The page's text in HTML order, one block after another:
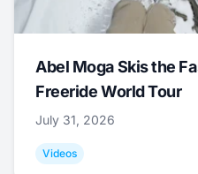
Abel Moga Skis the
Freeride World Tour
July 31, 2026
Videos